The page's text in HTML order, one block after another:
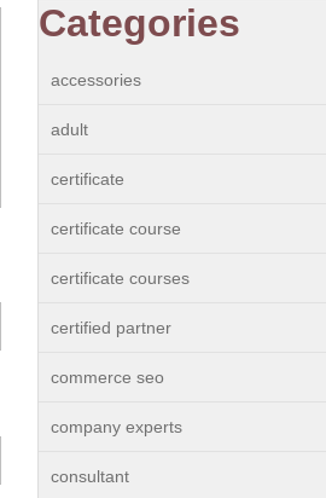
Categories
accessories
adult
certificate
certificate course
certificate courses
certified partner
commerce seo
company experts
consultant